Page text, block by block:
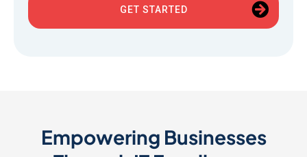
GET STARTED
Empowering Businesses